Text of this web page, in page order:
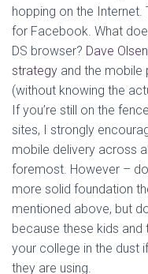
hopping on the
for Facebook. What
DS browser? Dave
strategy and the mobile
(without knowing the
If you’re still on the
sites, I strongly
mobile delivery across
foremost. However –
more solid foundation
mentioned above, but
because these kids and
your college in the dust
they are using.